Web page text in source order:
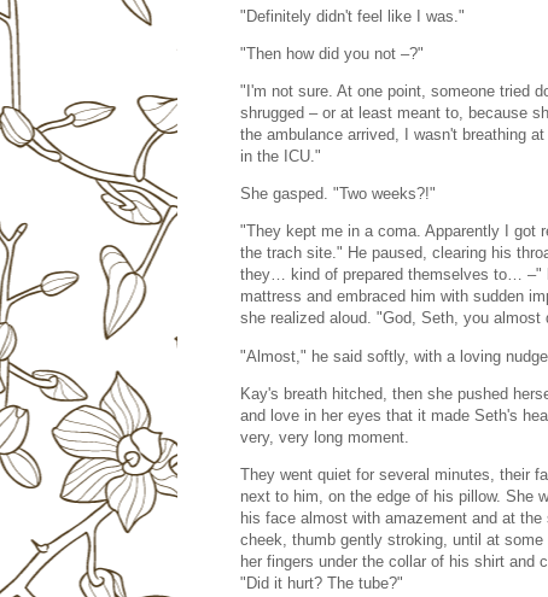
"Definitely didn't feel like I was."
"Then how did you not –?"
"I'm not sure. At one point, someone tried
shrugged – or at least meant to, because
the ambulance arrived, I wasn't breathing
in the ICU."
She gasped. "Two weeks?!"
"They kept me in a coma. Apparently I
the trach site." He paused, clearing his
they… kind of prepared themselves to… –"
mattress and embraced him with sudden
she realized aloud. "God, Seth, you almost
"Almost," he said softly, with a loving
Kay's breath hitched, then she pushed
and love in her eyes that it made Seth's
very, very long moment.
They went quiet for several minutes, their
next to him, on the edge of his pillow. She
his face almost with amazement and at
cheek, thumb gently stroking, until at
her fingers under the collar of his shirt and
"Did it hurt? The tube?"